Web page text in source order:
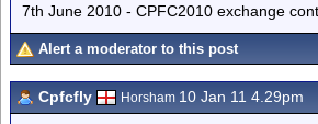
7th June 2010 - CPFC2010 exchange
Alert a moderator to this post
Cpfcfly Horsham 10 Jan 11 4.29pm